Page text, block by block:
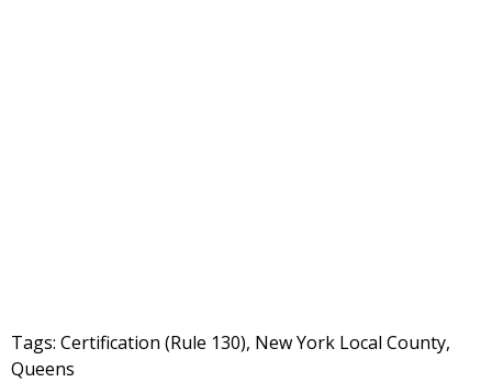
Tags: Certification (Rule 130), New York Local County,
Queens